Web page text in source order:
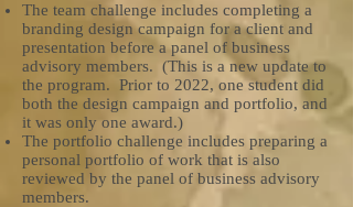
The team challenge includes completing a
branding design campaign for a client and
presentation before a panel of business
advisory members. (This is a new update to
the program. Prior to 2022, one student did
both the design campaign and portfolio, and
it was only one award.)
The portfolio challenge includes preparing a
personal portfolio of work that is also
reviewed by the panel of business advisory
members.